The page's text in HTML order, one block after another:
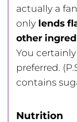
actually a
only lends
other
You
preferred.
contains
Nutrition